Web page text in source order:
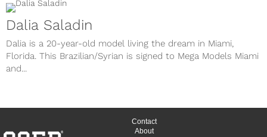
Dalia Saladin
Dalia is a 20-year-old model living the dream in Miami,
Florida. This Brazilian/Syrian is signed to Mega Models Miami
and...
Contact
About